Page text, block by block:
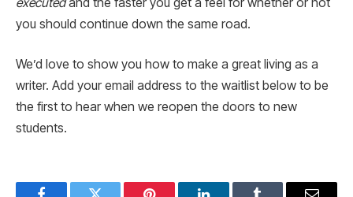
you should continue down the same road.
We’d love to show you how to make a great living as a
writer. Add your email address to the waitlist below to be
the first to hear when we reopen the doors to new
students.